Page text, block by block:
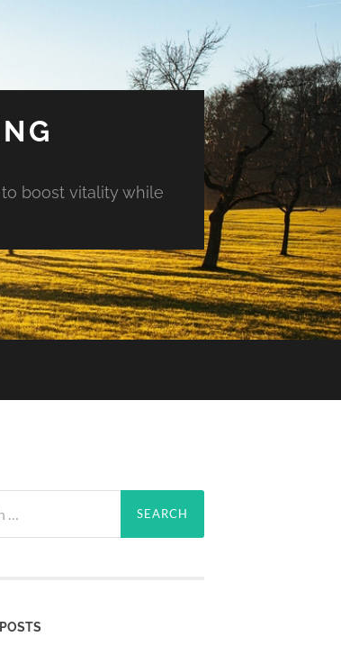
boost vitality while